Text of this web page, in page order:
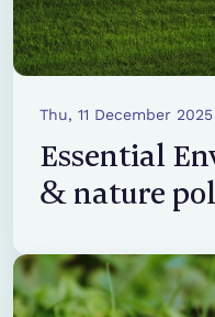
Thu, 11 December 2025
Essential
& nature